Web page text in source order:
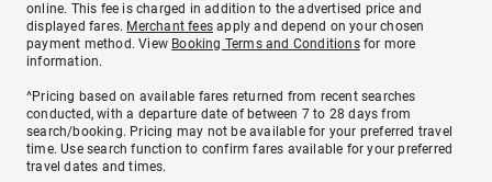
online. This fee is charged in addition to the advertised price and
displayed fares. Merchant fees apply and depend on your chosen
payment method. View Booking Terms and Conditionsfor more
information.
^Pricing based on available fares returned from recent searches
conducted, with a departure date of between 7 to 28 days from
search/booking. Pricing may not be available for your preferred travel
time. Use search function to confirm fares available for your preferred
travel dates and times.